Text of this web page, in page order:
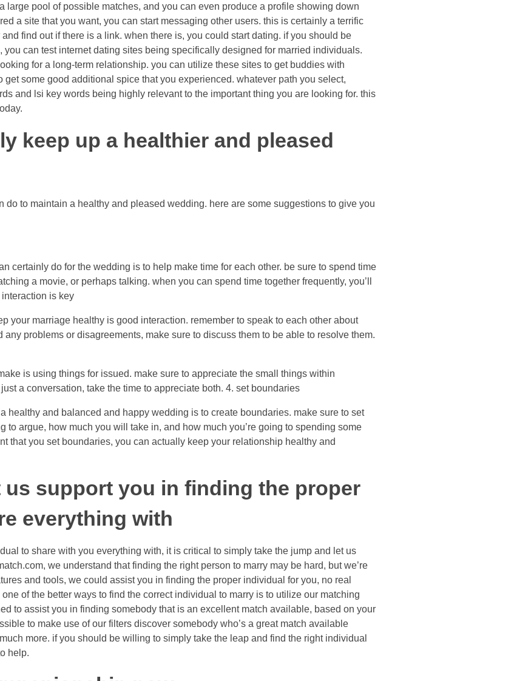
large pool of possible matches, and you can even produce a profile showing down
a site that you want, you can start messaging other users. this is certainly a terrific
find out if there is a link. when there is, you could start dating. if you should be
you can test internet dating sites being specifically designed for married individuals.
for a long-term relationship. you can utilize these sites to get buddies with
get some good additional spice that you experienced. whatever path you select,
and lsi key words being highly relevant to the important thing you are looking for. this
keep up a healthier and pleased
do to maintain a healthy and pleased wedding. here are some suggestions to give you
certainly do for the wedding is to help make time for each other. be sure to spend time
a movie, or perhaps talking. when you can spend time together frequently, you’ll
is key
your marriage healthy is good interaction. remember to speak to each other about
problems or disagreements, make sure to discuss them to be able to resolve them.
is using things for issued. make sure to appreciate the small things within
a conversation, take the time to appreciate both. 4. set boundaries
healthy and balanced and happy wedding is to create boundaries. make sure to set
to argue, how much you will take in, and how much you’re going to spending some
that you set boundaries, you can actually keep your relationship healthy and
us support you in finding the proper
everything with
to share with you everything with, it is critical to simply take the jump and let us
we understand that finding the right person to marry may be hard, but we’re
and tools, we could assist you in finding the proper individual for you, no real
of the better ways to find the correct individual to marry is to utilize our matching
to assist you in finding somebody that is an excellent match available, based on your
to make use of our filters discover somebody who’s a great match available
more. if you should be willing to simply take the leap and find the right individual
help.